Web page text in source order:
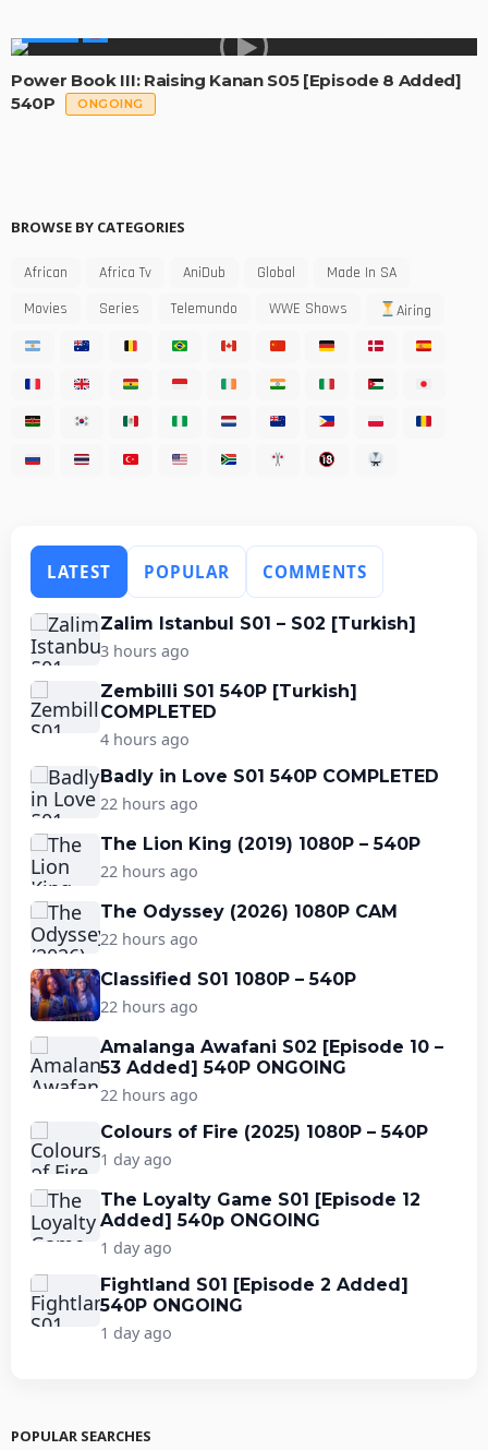
Power Book III: Raising Kanan S05 [Episode 8 Added]
540P
ONGOING
BROWSE BY CATEGORIES
African Africa Tv AniDub Global
Made In SA
Movies
Series Telemundo WWE Shows Airing
LATEST POPULAR COMMENTS
Zalim Istanbul S01 – S02 [Turkish]
3 hours ago
Zembilli S01 540P [Turkish]
COMPLETED
4 hours ago
Badly in Love S01 540P COMPLETED
22 hours ago
The Lion King (2019) 1080P – 540P
22 hours ago
The Odyssey (2026) 1080P CAM
22 hours ago
Classified S01 1080P – 540P
22 hours ago
Amalanga Awafani S02 [Episode 10 –
53 Added] 540P ONGOING
22 hours ago
Colours of Fire (2025) 1080P – 540P
1 day ago
The Loyalty Game S01 [Episode 12
Added] 540p ONGOING
1 day ago
Fightland S01 [Episode 2 Added]
540P ONGOING
1 day ago
POPULAR SEARCHES